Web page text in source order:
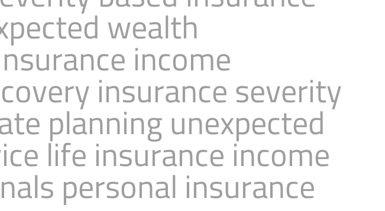
wealth
income
insurance severity
planning unexpected
life insurance income
personal insurance